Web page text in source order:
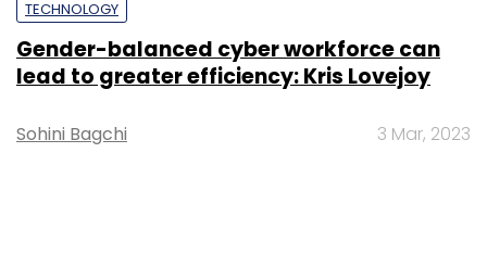
TECHNOLOGY
Gender-balanced cyber workforce can
lead to greater efficiency: Kris Lovejoy
Sohini Bagchi 3 Mar, 2023